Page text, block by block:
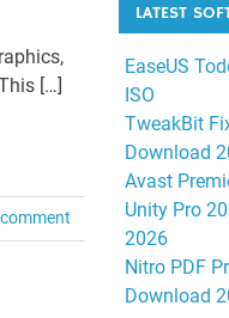
[…]
LATEST
EaseUS
ISO
TweakBit
Download
Avast
Unity Pro
2026
Nitro PDF
Download